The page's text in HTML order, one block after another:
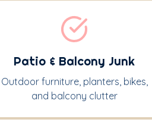
Patio & Balcony Junk
Outdoor furniture, planters, bikes,
and balcony clutter